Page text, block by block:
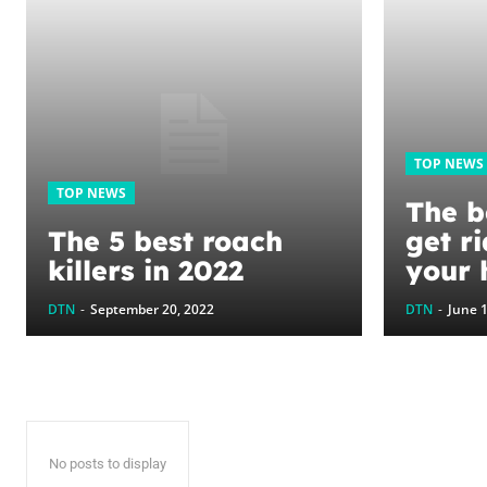
TOP NEWS
The 5 best roach
killers in 2022
DTN - September 20, 2022
TOP NEWS
The
get
your
to
DTN - June
No posts to display